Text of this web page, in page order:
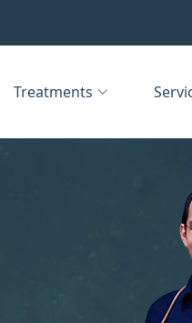
Treatments